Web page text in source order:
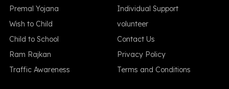
Premal Yojana
Wish to Child
Child to School
Ram Rajkan
Traffic Awareness
Individual Support
volunteer
Contact Us
Privacy Policy
Terms and Conditions